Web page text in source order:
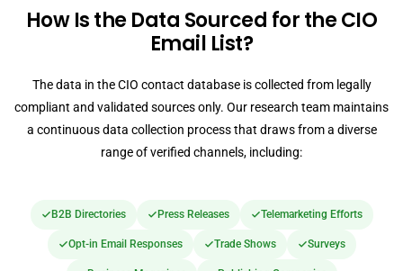
How Is the Data Sourced for the CIO
Email List?
The data in the CIO contact database is collected from legally
compliant and validated sources only. Our research team maintains
a continuous data collection process that draws from a diverse
range of verified channels, including:
B2B Directories Press Releases Telemarketing Efforts
Opt-in Email Responses Trade Shows Surveys